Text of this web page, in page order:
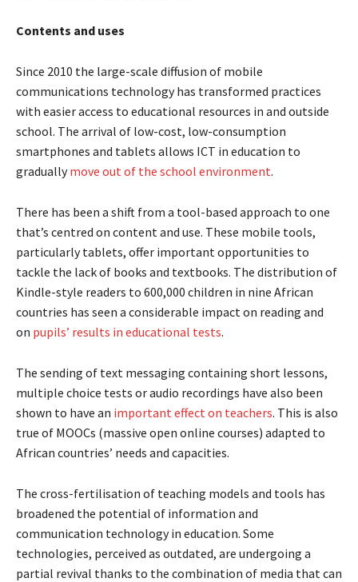
Contents and uses
Since 2010 the large-scale diffusion of mobile
communications technology has transformed practices
with easier access to educational resources in and outside
school. The arrival of low-cost, low-consumption
smartphones and tablets allows ICT in education to
graduallymove out of the school environment.
There has been a shift from a tool-based approach to one
that’s centred on content and use. These mobile tools,
particularly tablets, offer important opportunities to
tackle the lack of books and textbooks. The distribution of
Kindle-style readers to 600,000 children in nine African
countries has seen a considerable impact on reading and
on pupils’ results in educational tests.
The sending of text messaging containing short lessons,
multiple choice tests or audio recordings have also been
shown to have an important effect on teachers. This is also
true of MOOCs (massive open online courses) adapted to
African countries’ needs and capacities.
The cross-fertilisation of teaching models and tools has
broadened the potential of information and
communication technology in education. Some
technologies, perceived as outdated, are undergoing a
partial revival thanks to the combination of media that can